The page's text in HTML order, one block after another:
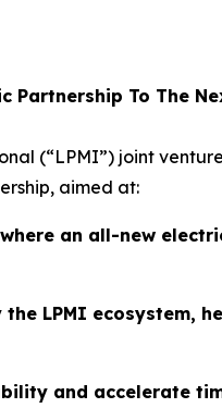
Partnership To The
(“LPMI”) joint
aimed at:
an all-new
LPMI ecosystem,
and accelerate